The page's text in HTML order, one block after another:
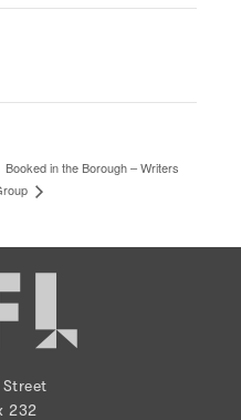
Booked in the Borough – Writers
232